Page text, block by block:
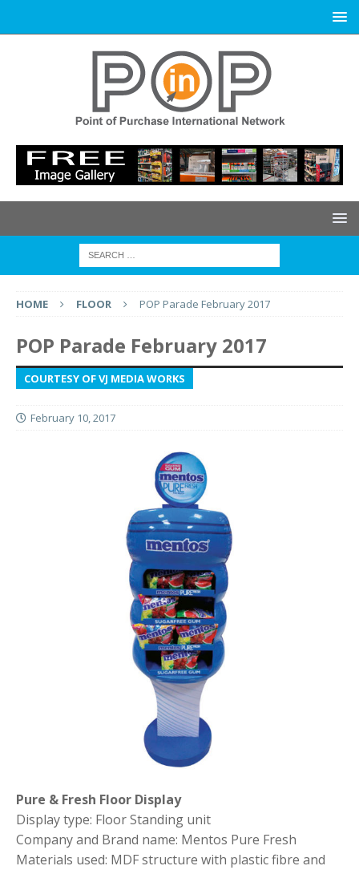
HOME FLOOR POP Parade February 2017
POP Parade February 2017
COURTESY OF VJ MEDIA WORKS
February 10, 2017
Pure & Fresh Floor Display
Display type: Floor Standing unit
Company and Brand name: Mentos Pure Fresh
Materials used: MDF structure with plastic fibre and